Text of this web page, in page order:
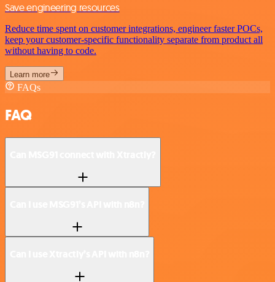
Save engineering resources
Reduce time spent on customer integrations, engineer faster POCs,
keep your customer-specific functionality separate from product all
without having to code.
Learn more
FAQs
FAQ